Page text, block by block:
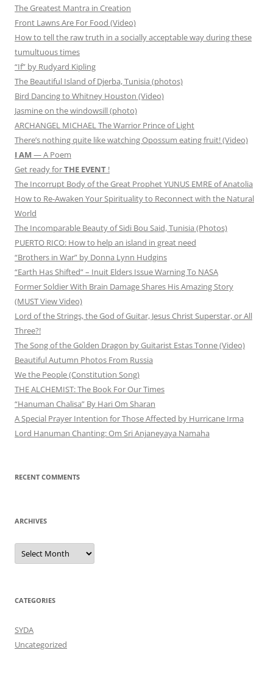
The Greatest Mantra in Creation
Front Lawns Are For Food (Video)
How to tell the raw truth in a socially acceptable way during these
tumultuous times
“If” by Rudyard Kipling
The Beautiful Island of Djerba, Tunisia (photos)
Bird Dancing to Whitney Houston (Video)
Jasmine on the windowsill (photo)
ARCHANGEL MICHAEL The Warrior Prince of Light
There’s nothing quite like watching Opossum eating fruit! (Video)
I AM — A Poem
Get ready forTHE EVENT !
The Incorrupt Body of the Great Prophet YUNUS EMRE of Anatolia
How to Re-Awaken Your Spirituality to Reconnect with the Natural
World
The Incomparable Beauty of Sidi Bou Said, Tunisia (Photos)
PUERTO RICO: How to help an island in great need
“Brothers in War” by Donna Lynn Hudgins
“Earth Has Shifted” – Inuit Elders Issue Warning To NASA
Former Soldier With Brain Damage Shares His Amazing Story
(MUST View Video)
Lord of the Strings, the God of Guitar, Jesus Christ Superstar, or All
Three?!
The Song of the Golden Dragon by Guitarist Estas Tonne (Video)
Beautiful Autumn Photos From Russia
We the People (Constitution Song)
THE ALCHEMIST: The Book For Our Times
“Hanuman Chalisa” By Hari Om Sharan
A Special Prayer Intention for Those Affected by Hurricane Irma
Lord Hanuman Chanting: Om Sri Anjaneyaya Namaha
RECENT COMMENTS
ARCHIVES
Archives
CATEGORIES
SYDA
Uncategorized